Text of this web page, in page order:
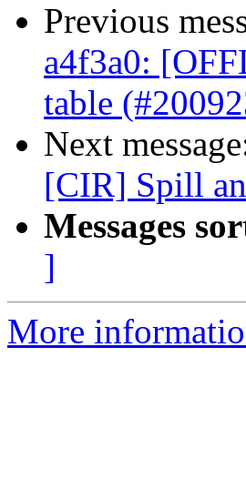
Previous
a4f3a0:
table
Next
[CIR] Spill
Messages
]
More